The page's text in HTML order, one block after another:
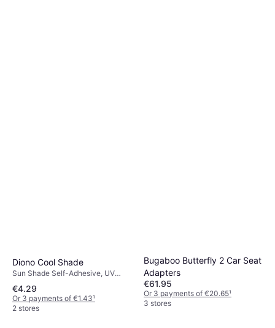
Diono Cool Shade
Sun Shade Self-Adhesive, UV
Protection
€4.29
Or 3 payments of €1.43¹
2 stores
Bugaboo Butterfly 2 Car Seat
Adapters
€61.95
Or 3 payments of €20.65¹
3 stores